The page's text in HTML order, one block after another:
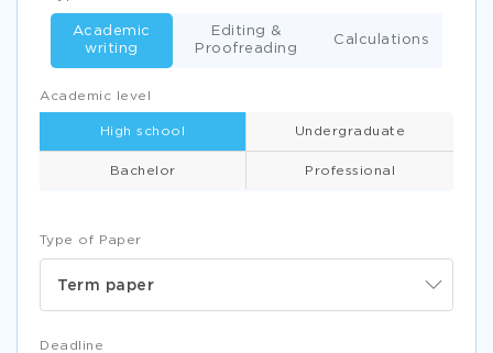
Type of Paper
Term paper
Academic level
High school Undergraduate
Bachelor Professional
Academic
writing
Editing &
Proofreading
Calculations
Deadline